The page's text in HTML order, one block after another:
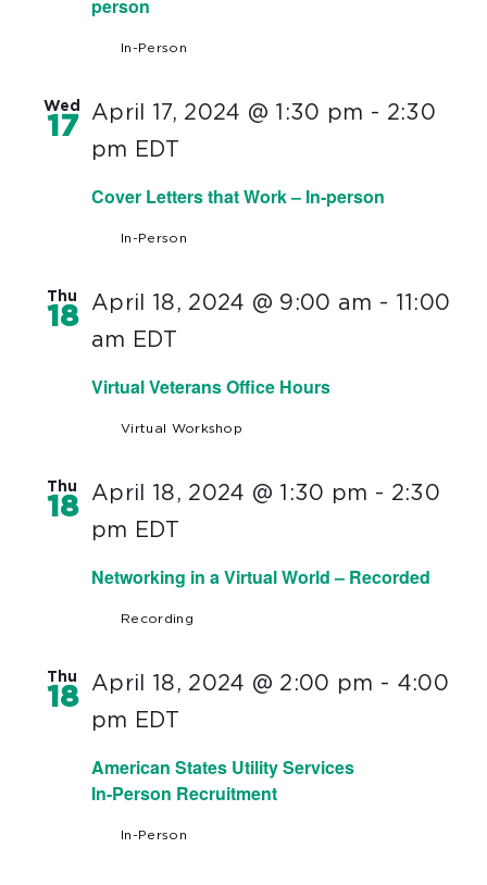
person
In-Person
Wed
17
Cover Letters that Work – In-person
April 17, 2024 @ 1:30 pm - 2:30
pm EDT
In-Person
Thu
18
Virtual Veterans Office Hours
April 18, 2024 @ 9:00 am - 11:00
am EDT
Virtual Workshop
Thu
18
Networking in a Virtual World – Recorded
April 18, 2024 @ 1:30 pm - 2:30
pm EDT
Recording
Thu
18
American States Utility Services
In-Person Recruitment
April 18, 2024 @ 2:00 pm - 4:00
pm EDT
In-Person